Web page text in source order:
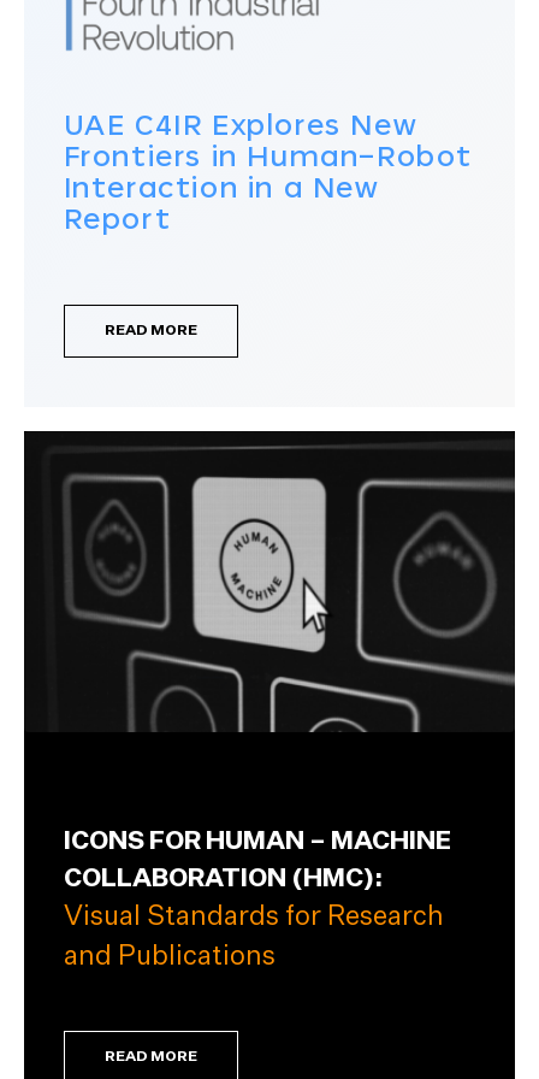
UAE C4IR Explores New
Frontiers in Human–Robot
Interaction in a New
Report
READ MORE
ICONS FOR HUMAN – MACHINE
COLLABORATION (HMC):
Visual Standards for Research
and Publications
READ MORE